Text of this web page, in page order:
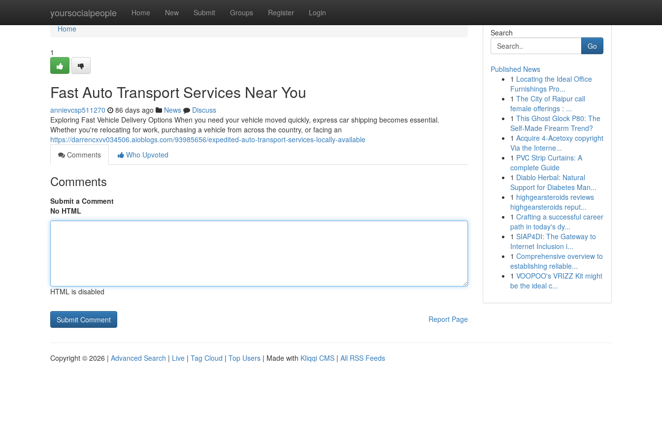
yoursocialpeople Home New Submit Groups Register Login
Home
Home
1
Fast Auto Transport Services Near You
annievcsp511270 86 days ago News
Discuss
Exploring Fast Vehicle Delivery Options When you need your vehicle moved quickly, express car shipping becomes essential.
Whether you're relocating for work, purchasing a vehicle from across the country, or facing an
https://darrencxvv034506.aioblogs.com/93985656/expedited-auto-transport-services-locally-available
Comments
Who Upvoted
Comments
Submit a Comment
No HTML
HTML is disabled
Report Page
Search
Go
Published News
1 Locating the Ideal Office
Furnishings Pro...
1 The City of Raipur call
female offerings : ...
1 This Ghost Glock P80: The
Self-Made Firearm Trend?
1 Acquire 4-Acetoxy copyright
Via the Interne...
1 PVC Strip Curtains: A
complete Guide
1 Diablo Herbal: Natural
Support for Diabetes Man...
1 highgearsteroids reviews
highgearsteroids reput...
1 Crafting a successful career
path in today's dy...
1 SIAP4DI: The Gateway to
Internet Inclusion i...
1 Comprehensive overview to
establishing reliable...
1 VOOPOO's VRIZZ Kit might
be the ideal c...
Copyright © 2026 | Advanced Search | Live | Tag Cloud | Top Users | Made with Kliqqi CMS | All RSS Feeds